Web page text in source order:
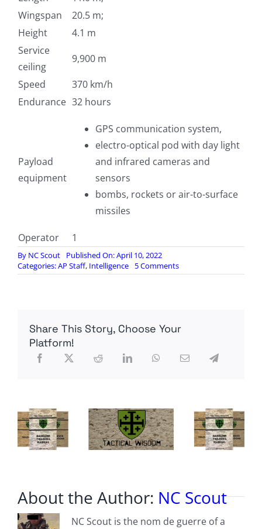
Wingspan
20.5 m;
Height
4.1 m
Service
ceiling
9,900 m
Speed
370 km/h
Endurance 32 hours
Payload
equipment
GPS communication system,
electro-optical pod with day light
and infrared cameras and
sensors
bombs, rockets or air-to-surface
missiles
Operator 1
By NC Scout
Published On: April 10, 2022
Categories:AP Staff, Intelligence 5 Commentson
INSIDE
DRONE
Share This Story, Choose Your
Platform!
About the Author: NC Scout
NC Scout is the nom de guerre of a